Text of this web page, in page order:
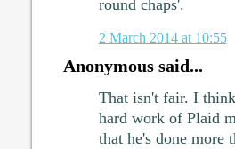
round chaps'.
2 March 2014 at 10:55
Anonymous said...
That isn't fair. I
hard work of Plaid
that he's done more